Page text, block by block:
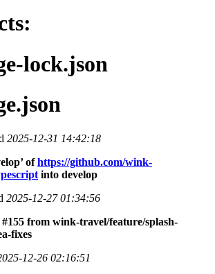
lock.json
2025-12-31 14:42:18
ofhttps://github.com/wink-
into develop
2025-12-27 01:34:56
from wink-travel/feature/splash-
fixes
12-26 02:16:51